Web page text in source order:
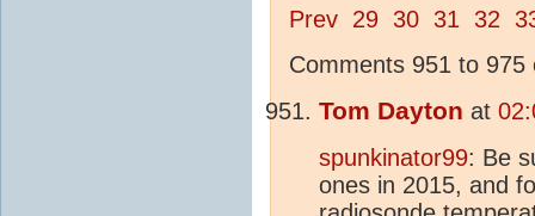
Prev 29 30 31 32
Comments 951 to 975
Tom Dayton at
spunkinator99: Be
ones in 2015, and